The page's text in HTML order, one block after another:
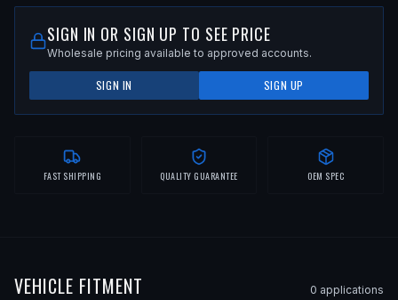
SIGN IN OR SIGN UP TO SEE PRICE
Wholesale pricing available to approved accounts.
SIGN IN SIGN UP
FAST SHIPPING QUALITY GUARANTEE OEM SPEC
VEHICLE FITMENT 0 applications